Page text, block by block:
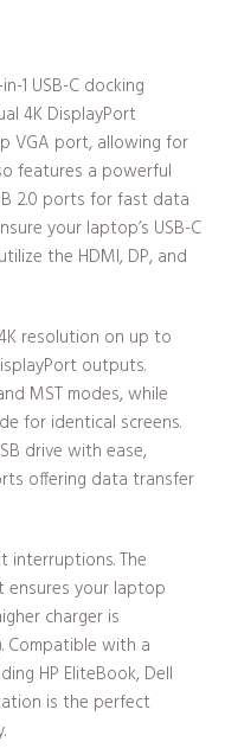
1 USB-C docking
4K DisplayPort
VGA port, allowing for
features a powerful
2.0 ports for fast data
your laptop’s USB-C
the HDMI, DP, and
resolution on up to
outputs.
MST modes, while
for identical screens.
drive with ease,
offering data transfer
interruptions. The
ensures your laptop
charger is
Compatible with a
HP EliteBook, Dell
is the perfect